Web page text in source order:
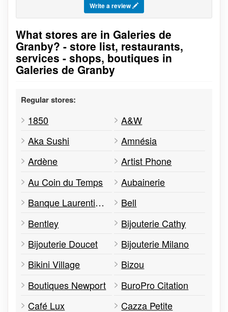
Write a review
Go to stores list
What stores are in Galeries de
Granby? - store list, restaurants,
services - shops, boutiques in
Galeries de Granby
Regular stores:
1850
A&W
Aka Sushi
Amnésia
Ardène
Artist Phone
Au Coin du Temps
Aubainerie
Banque Laurentienne
Bell
Bentley
Bijouterie Cathy
Bijouterie Doucet
Bijouterie Milano
Bikini Village
Bizou
Boutiques Newport
BuroPro Citation
Café Lux
Cazza Petite